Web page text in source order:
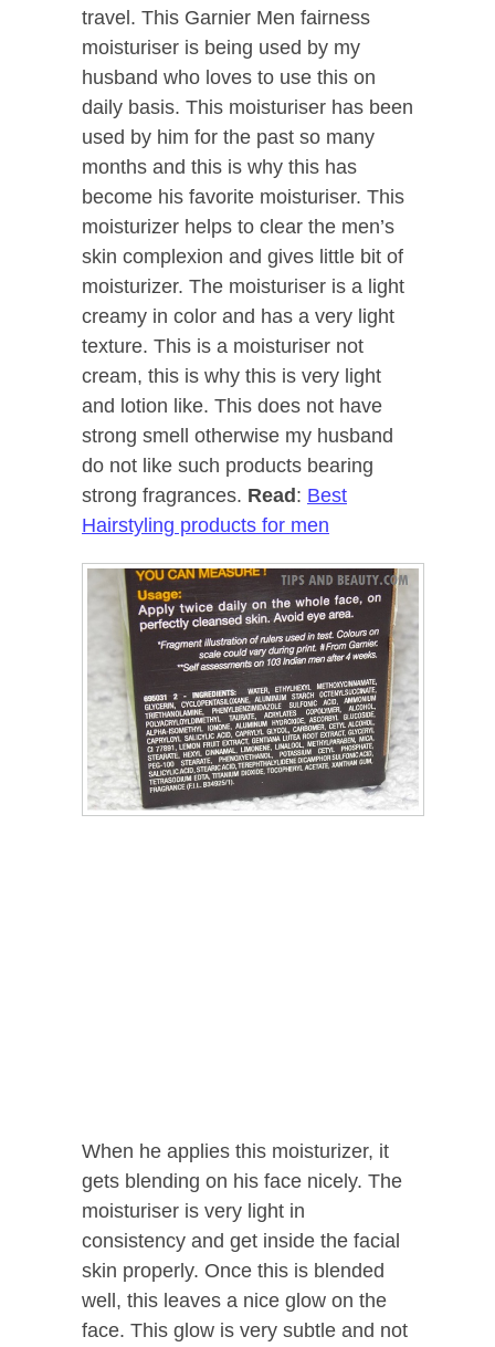
travel. This Garnier Men fairness
moisturiser is being used by my
husband who loves to use this on
daily basis. This moisturiser has been
used by him for the past so many
months and this is why this has
become his favorite moisturiser. This
moisturizer helps to clear the men’s
skin complexion and gives little bit of
moisturizer. The moisturiser is a light
creamy in color and has a very light
texture. This is a moisturiser not
cream, this is why this is very light
and lotion like. This does not have
strong smell otherwise my husband
do not like such products bearing
strong fragrances. Read: Best
Hairstyling products for men
When he applies this moisturizer, it
gets blending on his face nicely. The
moisturiser is very light in
consistency and get inside the facial
skin properly. Once this is blended
well, this leaves a nice glow on the
face. This glow is very subtle and not